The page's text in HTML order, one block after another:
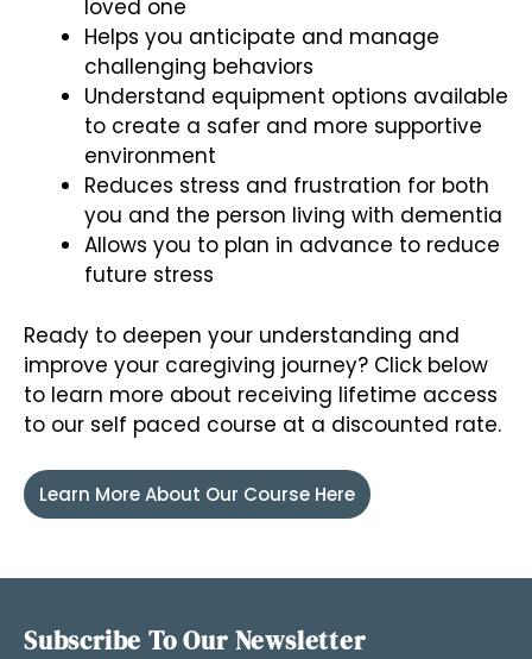
loved one
Helps you anticipate and manage
challenging behaviors
Understand equipment options available
to create a safer and more supportive
environment
Reduces stress and frustration for both
you and the person living with dementia
Allows you to plan in advance to reduce
future stress
Ready to deepen your understanding and
improve your caregiving journey? Click below
to learn more about receiving lifetime access
to our self paced course at a discounted rate.
Learn More About Our Course Here
Subscribe To Our Newsletter